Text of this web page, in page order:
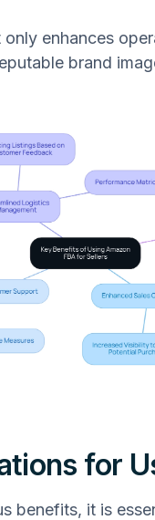
enhances
brand
for
benefits, it is